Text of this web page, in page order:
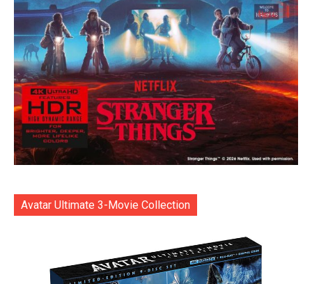
Avatar Ultimate 3-Movie Collection